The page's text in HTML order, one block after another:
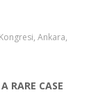
Ankara,
RARE CASE